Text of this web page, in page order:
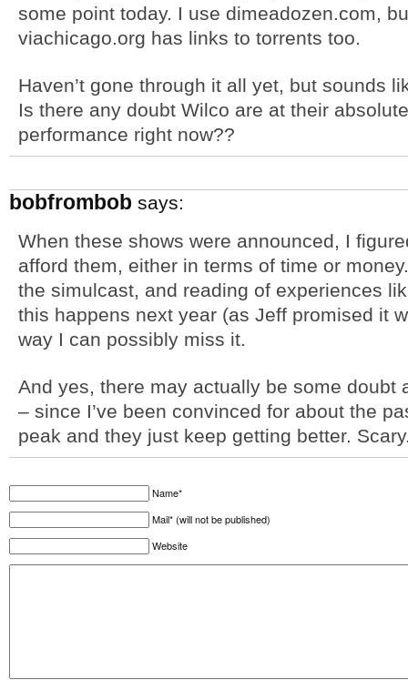
some point today. I use dimeadozen.com,
viachicago.org has links to torrents too.
Haven’t gone through it all yet, but sounds
Is there any doubt Wilco are at their
performance right now??
bobfrombob says:
When these shows were announced, I
afford them, either in terms of time or
the simulcast, and reading of experiences
this happens next year (as Jeff promised it
way I can possibly miss it.
And yes, there may actually be some doubt
– since I’ve been convinced for about the
peak and they just keep getting better.
Name*
Mail* (will not be published)
Website